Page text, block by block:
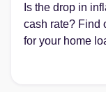
Is the drop in
cash rate? Find
for your home